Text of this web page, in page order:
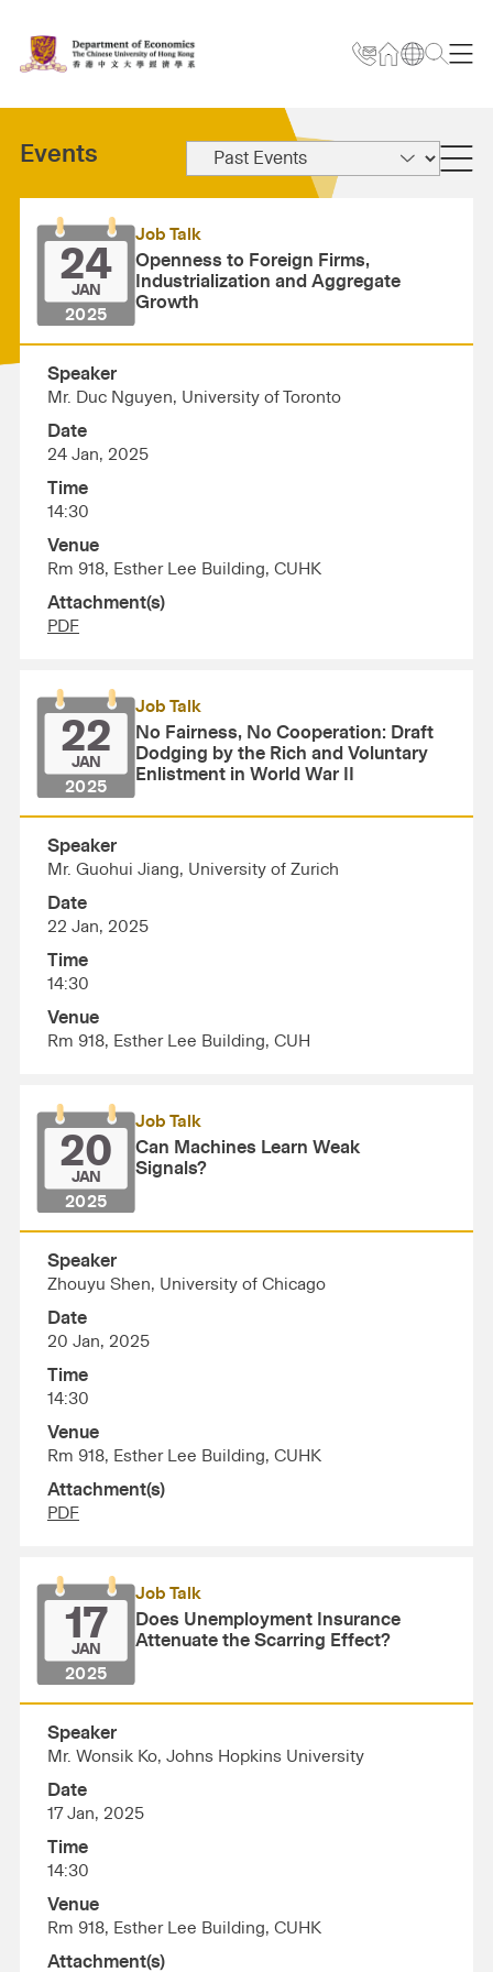
Events
24
JAN
2025
Job Talk
Openness to Foreign Firms,
Industrialization and Aggregate
Growth
Speaker
Mr. Duc Nguyen, University of Toronto
Date
24 Jan, 2025
Time
14:30
Venue
Rm 918, Esther Lee Building, CUHK
Attachment(s)
PDF
22
JAN
2025
Job Talk
No Fairness, No Cooperation: Draft
Dodging by the Rich and Voluntary
Enlistment in World War II
Speaker
Mr. Guohui Jiang, University of Zurich
Date
22 Jan, 2025
Time
14:30
Venue
Rm 918, Esther Lee Building, CUH
20
JAN
2025
Job Talk
Can Machines Learn Weak
Signals?
Speaker
Zhouyu Shen, University of Chicago
Date
20 Jan, 2025
Time
14:30
Venue
Rm 918, Esther Lee Building, CUHK
Attachment(s)
PDF
17
JAN
2025
Job Talk
Does Unemployment Insurance
Attenuate the Scarring Effect?
Speaker
Mr. Wonsik Ko, Johns Hopkins University
Date
17 Jan, 2025
Time
14:30
Venue
Rm 918, Esther Lee Building, CUHK
Attachment(s)